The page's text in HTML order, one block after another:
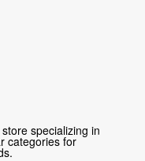
specializing in
categories for